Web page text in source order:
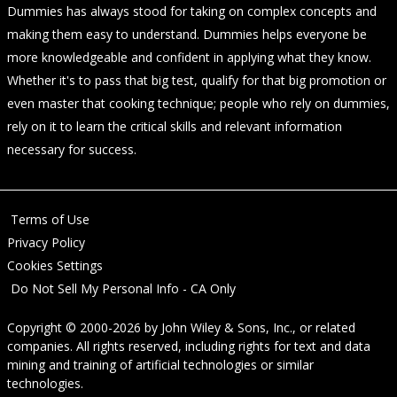
Dummies has always stood for taking on complex concepts and
making them easy to understand. Dummies helps everyone be
more knowledgeable and confident in applying what they know.
Whether it's to pass that big test, qualify for that big promotion or
even master that cooking technique; people who rely on dummies,
rely on it to learn the critical skills and relevant information
necessary for success.
Terms of Use
Privacy Policy
Cookies Settings
Do Not Sell My Personal Info - CA Only
Copyright © 2000-2026 by John Wiley & Sons, Inc., or related
companies. All rights reserved, including rights for text and data
mining and training of artificial technologies or similar
technologies.